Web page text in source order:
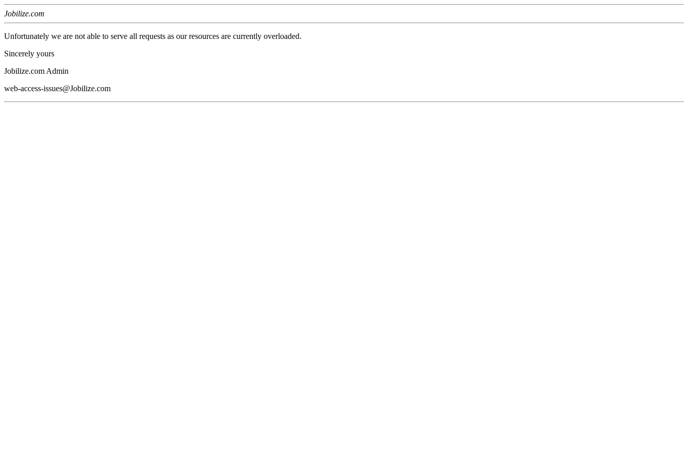
Jobilize.com
Unfortunately we are not able to serve all requests as our resources are currently overloaded.
Sincerely yours
Jobilize.com Admin
web-access-issues@Jobilize.com